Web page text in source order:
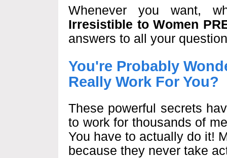
Whenever you want,
Irresistible to Women
answers to all your
You're Probably
Really Work For You?
These powerful secrets
to work for thousands of
You have to actually do it!
because they never take